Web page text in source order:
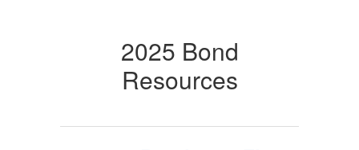
2025 Bond
Resources